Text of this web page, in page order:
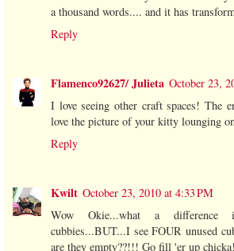
a thousand words.... and it has
Reply
Flamenco92627/ Julieta October 23,
I love seeing other craft spaces! The
love the picture of your kitty lounging
Reply
Kwilt October 23, 2010 at 4:33 PM
Wow Okie...what a
cubbies...BUT...I see FOUR unused
are they empty??!!! Go fill 'er up